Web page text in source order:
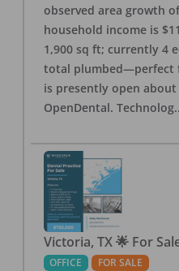
observed area growth
household income is
1,900 sq ft; currently 4
total plumbed—perfect
is presently open
OpenDental. Technolog
Victoria, TX 🌟 For
OFFICE FOR SALE